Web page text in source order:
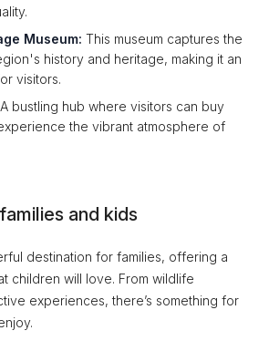
Museum: This museum captures the
history and heritage, making it an
visitors.
A bustling hub where visitors can buy
the vibrant atmosphere of
and kids
destination for families, offering a
children will love. From wildlife
experiences, there’s something for